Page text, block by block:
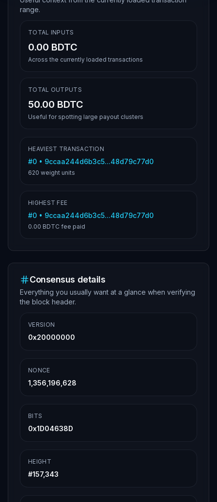
range.
TOTAL INPUTS
0.00 BDTC
Across the currently loaded transactions
TOTAL OUTPUTS
50.00 BDTC
Useful for spotting large payout clusters
HEAVIEST TRANSACTION
#0 • 9ccaa244d6b3c5...48d79c77d0
620 weight units
HIGHEST FEE
#0 • 9ccaa244d6b3c5...48d79c77d0
0.00 BDTC fee paid
Consensus details
Everything you usually want at a glance when verifying
the block header.
VERSION
0x20000000
NONCE
1,356,196,628
BITS
0x1D04638D
HEIGHT
#157,343